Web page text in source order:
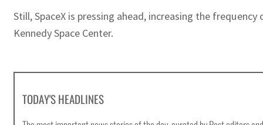
Still, SpaceX is pressing ahead, increasing the
Kennedy Space Center.
TODAY'S HEADLINES